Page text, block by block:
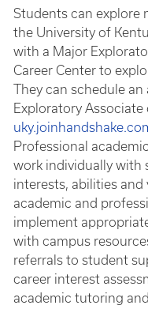
Students can explore
the University of
with a Major
Career Center to
They can schedule
Exploratory Associate
Professional
work individually with
interests, abilities
academic and
implement
with campus
referrals to student
career interest
academic tutoring